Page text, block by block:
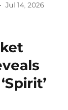
Jul 14, 2026